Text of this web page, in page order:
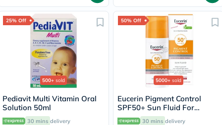
25% Off
500+ sold
Pediavit Multi Vitamin Oral
Solution 50ml
30 mins delivery
50% Off
5000+ sold
Eucerin Pigment Control
SPF50+ Sun Fluid For
Uneven Skin Tone 50ml
30 mins delivery